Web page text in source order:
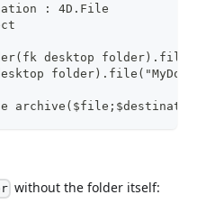
: 4D.File
desktop
archive($file;$destination)
without the folder itself: